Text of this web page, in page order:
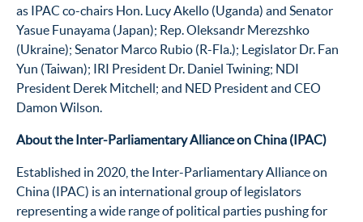
as IPAC co-chairs Hon. Lucy Akello (Uganda) and Senator
Yasue Funayama (Japan); Rep. Oleksandr Merezshko
(Ukraine); Senator Marco Rubio (R-Fla.); Legislator Dr. Fan
Yun (Taiwan); IRI President Dr. Daniel Twining; NDI
President Derek Mitchell; and NED President and CEO
Damon Wilson.
About the Inter-Parliamentary Alliance on China (IPAC)
Established in 2020, the Inter-Parliamentary Alliance on
China (IPAC) is an international group of legislators
representing a wide range of political parties pushing for